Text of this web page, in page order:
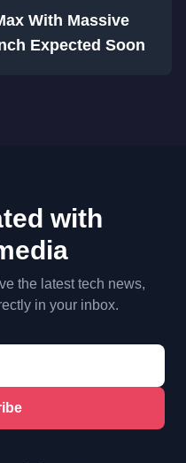
With Massive
Expected Soon
with
the latest tech news,
in your inbox.